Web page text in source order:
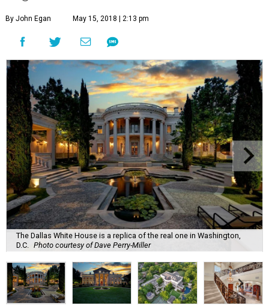
By John Egan May 15, 2018 | 2:13 pm
The Dallas White House is a replica of the real one in Washington,
D.C.
Photo courtesy of Dave Perry-Miller